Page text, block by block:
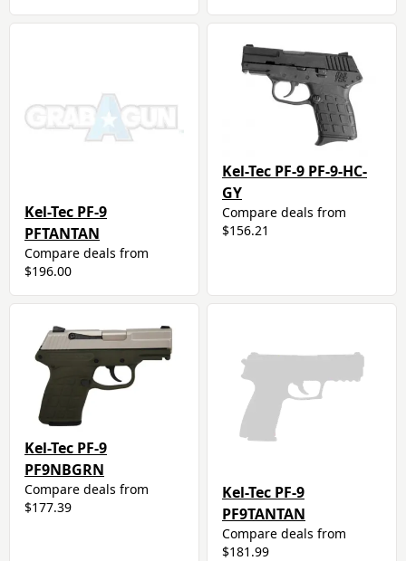
Kel-Tec PF-9
PFTANTAN
Compare deals from
$196.00
Kel-Tec PF-9 PF-9-HC-
GY
Compare deals from
$156.21
Kel-Tec PF-9
PF9NBGRN
Compare deals from
$177.39
Kel-Tec PF-9
PF9TANTAN
Compare deals from
$181.99